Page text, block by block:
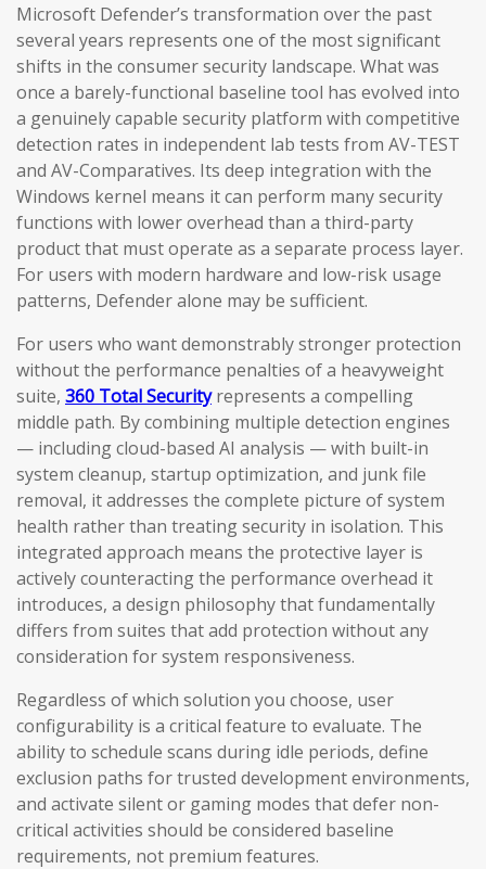
Microsoft Defender’s transformation over the past
several years represents one of the most significant
shifts in the consumer security landscape. What was
once a barely-functional baseline tool has evolved into
a genuinely capable security platform with competitive
detection rates in independent lab tests from AV-TEST
and AV-Comparatives. Its deep integration with the
Windows kernel means it can perform many security
functions with lower overhead than a third-party
product that must operate as a separate process layer.
For users with modern hardware and low-risk usage
patterns, Defender alone may be sufficient.
For users who want demonstrably stronger protection
without the performance penalties of a heavyweight
suite, 360 Total Securityrepresents a compelling
middle path. By combining multiple detection engines
— including cloud-based AI analysis — with built-in
system cleanup, startup optimization, and junk file
removal, it addresses the complete picture of system
health rather than treating security in isolation. This
integrated approach means the protective layer is
actively counteracting the performance overhead it
introduces, a design philosophy that fundamentally
differs from suites that add protection without any
consideration for system responsiveness.
Regardless of which solution you choose, user
configurability is a critical feature to evaluate. The
ability to schedule scans during idle periods, define
exclusion paths for trusted development environments,
and activate silent or gaming modes that defer non-
critical activities should be considered baseline
requirements, not premium features.